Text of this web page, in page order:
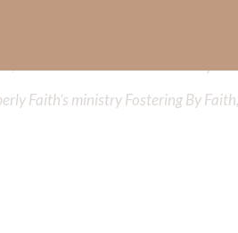
Faith’s ministry Fostering By